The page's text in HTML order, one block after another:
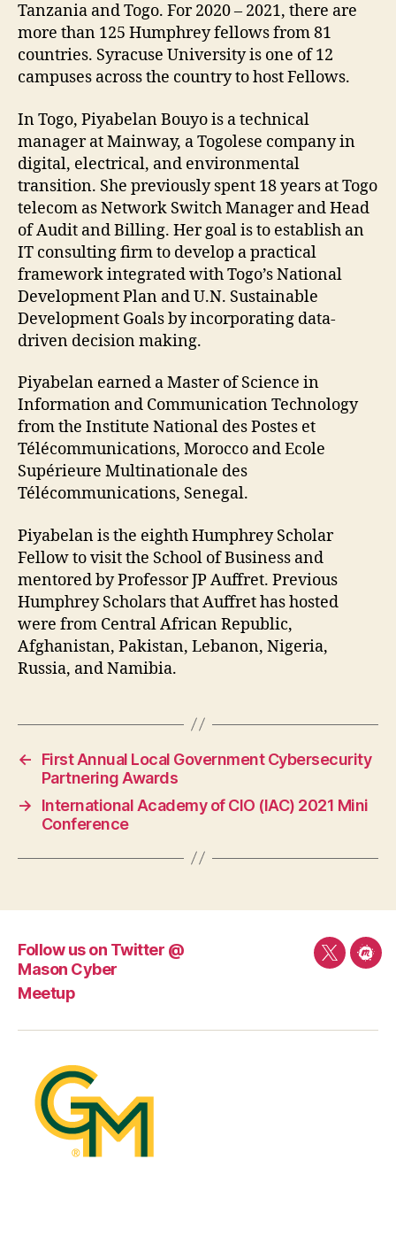
Tanzania and Togo. For 2020 – 2021, there are
more than 125 Humphrey fellows from 81
countries. Syracuse University is one of 12
campuses across the country to host Fellows.
In Togo, Piyabelan Bouyo is a technical
manager at Mainway, a Togolese company in
digital, electrical, and environmental
transition. She previously spent 18 years at Togo
telecom as Network Switch Manager and Head
of Audit and Billing. Her goal is to establish an
IT consulting firm to develop a practical
framework integrated with Togo’s National
Development Plan and U.N. Sustainable
Development Goals by incorporating data-
driven decision making.
Piyabelan earned a Master of Science in
Information and Communication Technology
from the Institute National des Postes et
Télécommunications, Morocco and Ecole
Supérieure Multinationale des
Télécommunications, Senegal.
Piyabelan is the eighth Humphrey Scholar
Fellow to visit the School of Business and
mentored by Professor JP Auffret. Previous
Humphrey Scholars that Auffret has hosted
were from Central African Republic,
Afghanistan, Pakistan, Lebanon, Nigeria,
Russia, and Namibia.
←
First Annual Local Government Cybersecurity
Partnering Awards
→
International Academy of CIO (IAC) 2021 Mini
Conference
Follow us on Twitter @
Mason Cyber
Meetup
Follow
Twitter